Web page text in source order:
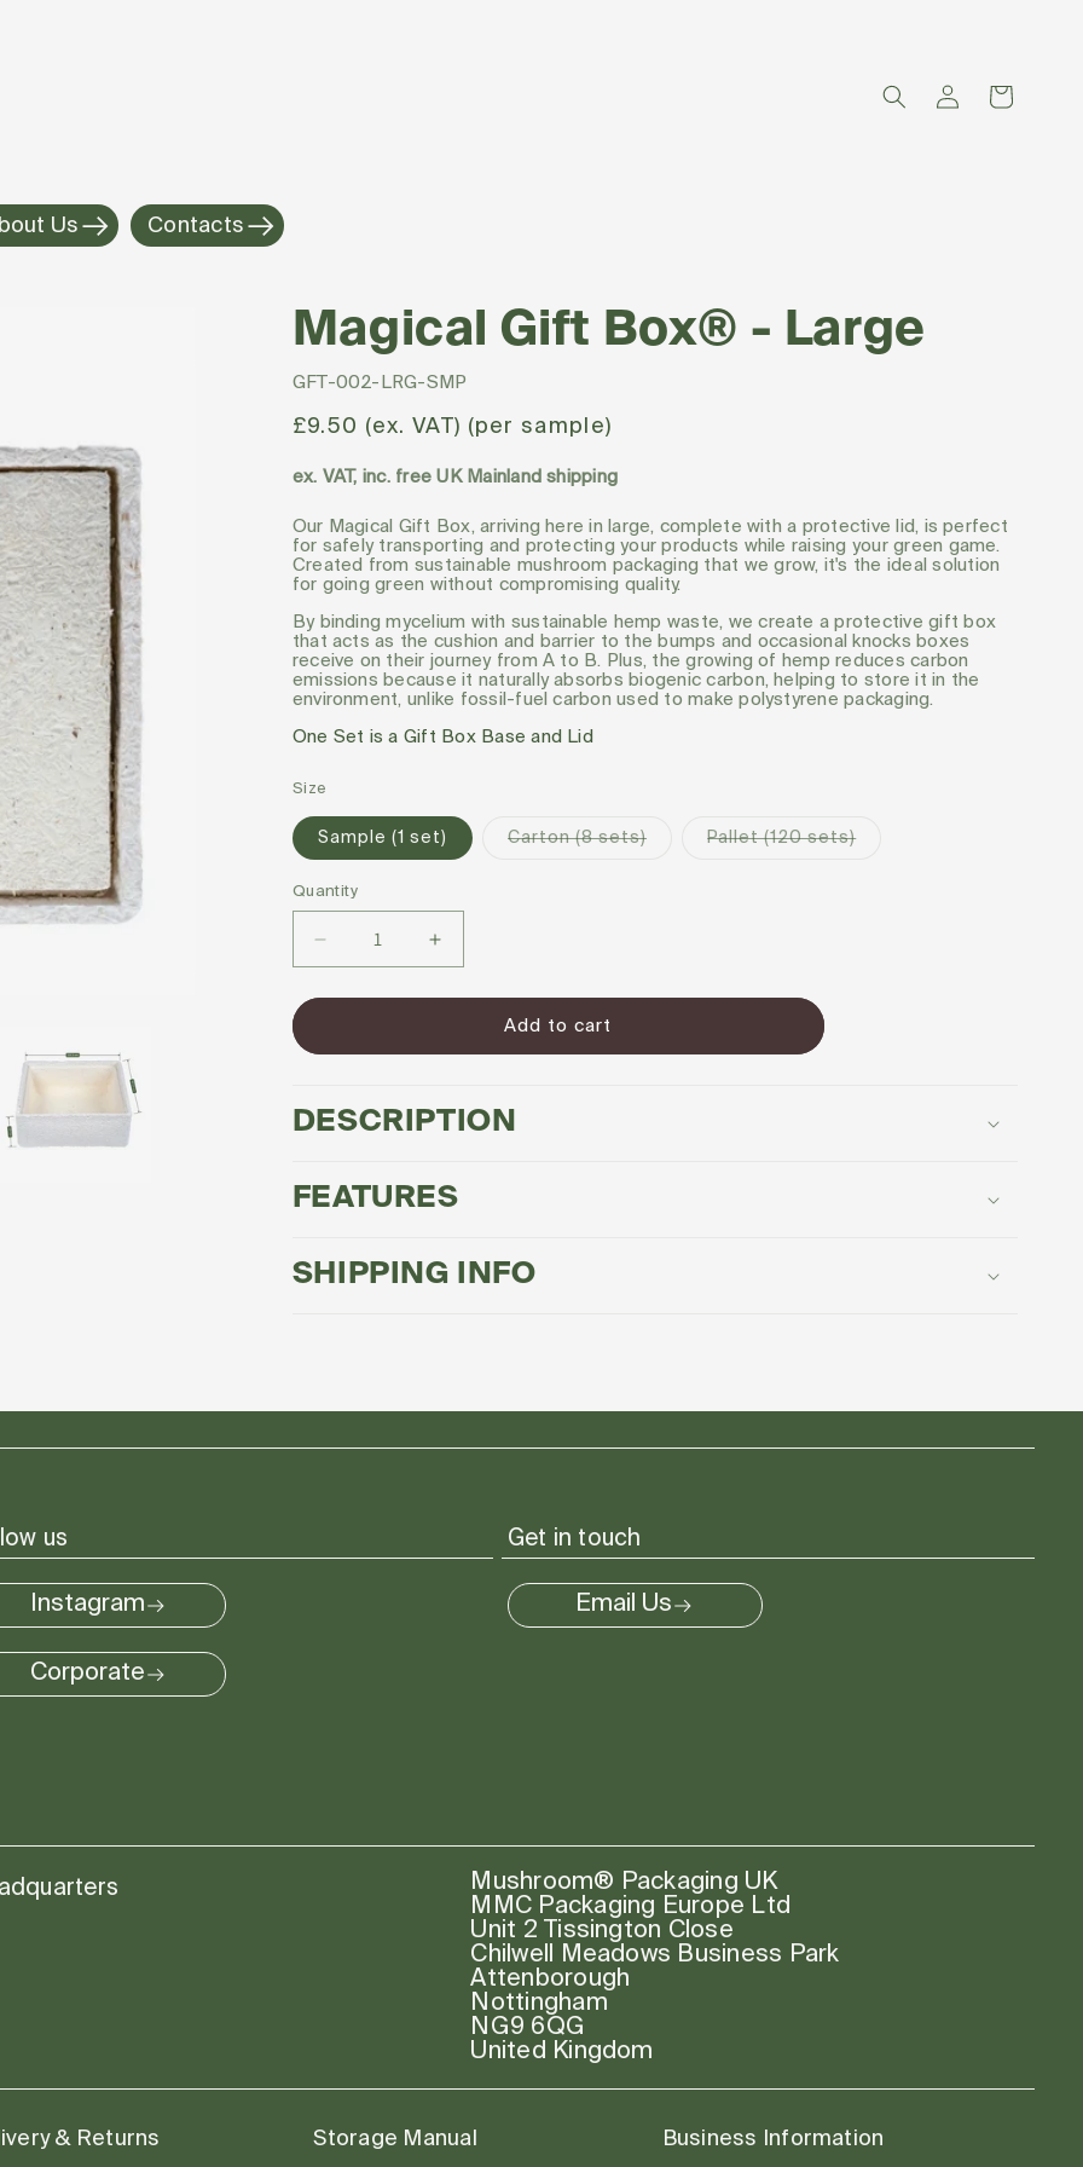
Log
in
Cart
Us Contacts
Magical Gift Box® - Large
SKU:
GFT-002-LRG-SMP
Regular
£9.50 (ex. VAT) (per sample)
ex. VAT, inc. free UK Mainland shipping
Our Magical Gift Box, arriving here in large, complete with a protective lid, is perfect
for safely transporting and protecting your products while raising your green game.
Created from sustainable mushroom packaging that we grow, it's the ideal solution
for going green without compromising quality.
By binding mycelium with sustainable hemp waste, we create a protective gift box
that acts as the cushion and barrier to the bumps and occasional knocks boxes
receive on their journey from A to B. Plus, the growing of hemp reduces carbon
emissions because it naturally absorbs biogenic carbon, helping to store it in the
environment, unlike fossil-fuel carbon used to make polystyrene packaging.
One Set is a Gift Box Base and Lid
Size
Sample (1 set) Carton (8 sets)Pre-
Pallet (120 sets)Pre-
Quantity
Decrease
Gift
-
Increase
Magical
Gift
-
Add to cart
DESCRIPTION
FEATURES
SHIPPING INFO
us
Instagram
Corporate
Get in touch
Email Us
Mushroom® Packaging UK
MMC Packaging Europe Ltd
Unit 2 Tissington Close
Chilwell Meadows Business Park
Attenborough
Nottingham
NG9 6QG
United Kingdom
& Returns Storage Manual Business Information